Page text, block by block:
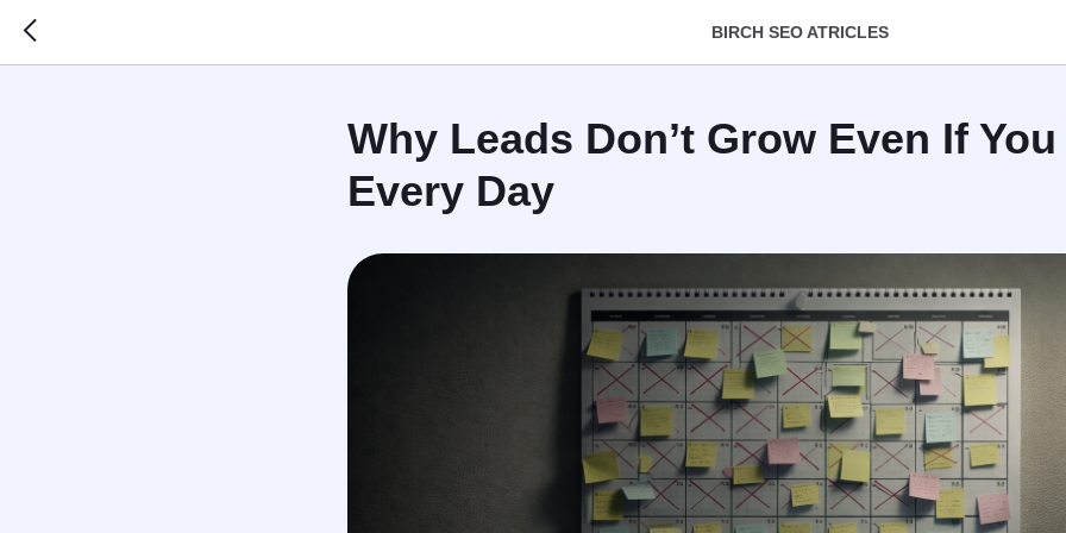
BIRCH SEO ATRICLES
Why Leads Don’t Grow Even If
Every Day